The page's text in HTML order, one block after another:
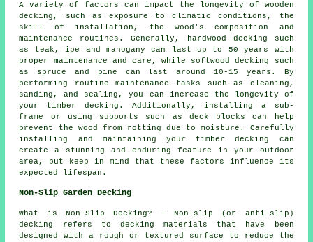
A variety of factors can impact the longevity of wooden
decking, such as exposure to climatic conditions, the
skill of installation, the wood's composition and
maintenance routines. Generally, hardwood decking such
as teak, ipe and mahogany can last up to 50 years with
proper maintenance and care, while softwood decking such
as spruce and pine can last around 10-15 years. By
performing routine maintenance tasks such as cleaning,
sanding, and sealing, you can increase the longevity of
your timber decking. Additionally, installing a sub-
frame or using supports such as deck blocks can help
prevent the wood from rotting due to moisture. Carefully
installing and maintaining your timber decking can
create a stunning and enduring feature in your outdoor
area, but keep in mind that these factors influence its
expected lifespan.
Non-Slip Garden Decking
What is Non-Slip Decking? - Non-slip (or anti-slip)
decking
refers to decking materials that have been
designed with a rough or textured surface to reduce the